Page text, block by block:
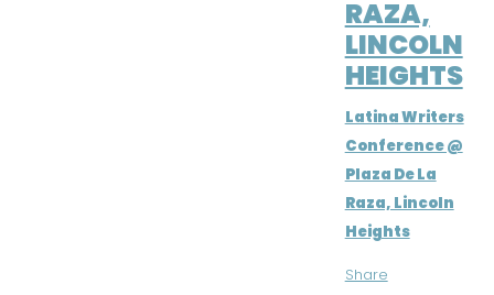
RAZA,
LINCOLN
HEIGHTS
Latina Writers
Conference @
Plaza De La
Raza, Lincoln
Heights
Share